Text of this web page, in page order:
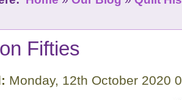
Fifties
Monday, 12th October 2020